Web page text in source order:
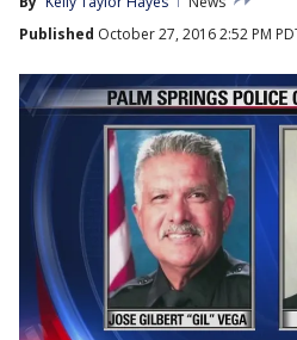
Published October 27, 2016 2:52 PM